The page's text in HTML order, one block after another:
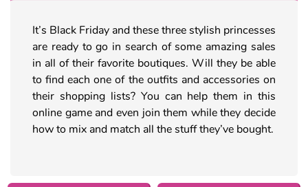
It’s Black Friday and these three stylish princesses
are ready to go in search of some amazing sales
in all of their favorite boutiques. Will they be able
to find each one of the outfits and accessories on
their shopping lists? You can help them in this
online game and even join them while they decide
how to mix and match all the stuff they’ve bought.